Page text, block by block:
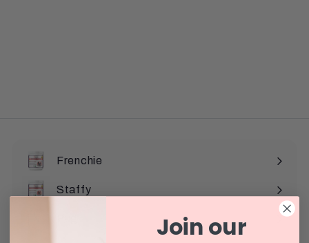
Frenchie
Staffy
Join our